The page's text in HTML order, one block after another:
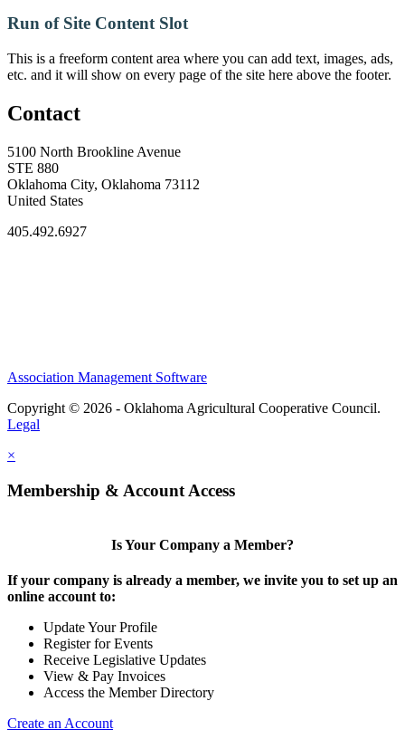
Run of Site Content Slot
This is a freeform content area where you can add text, images, ads,
etc. and it will show on every page of the site here above the footer.
Contact
5100 North Brookline Avenue
STE 880
Oklahoma City, Oklahoma 73112
United States
405.492.6927
Association Management Software
Copyright © 2026 - Oklahoma Agricultural Cooperative Council.
Legal
×
Membership & Account Access
Is Your Company a Member?
If your company is already a member, we invite you to set up an
online account to:
Update Your Profile
Register for Events
Receive Legislative Updates
View & Pay Invoices
Access the Member Directory
Create an Account